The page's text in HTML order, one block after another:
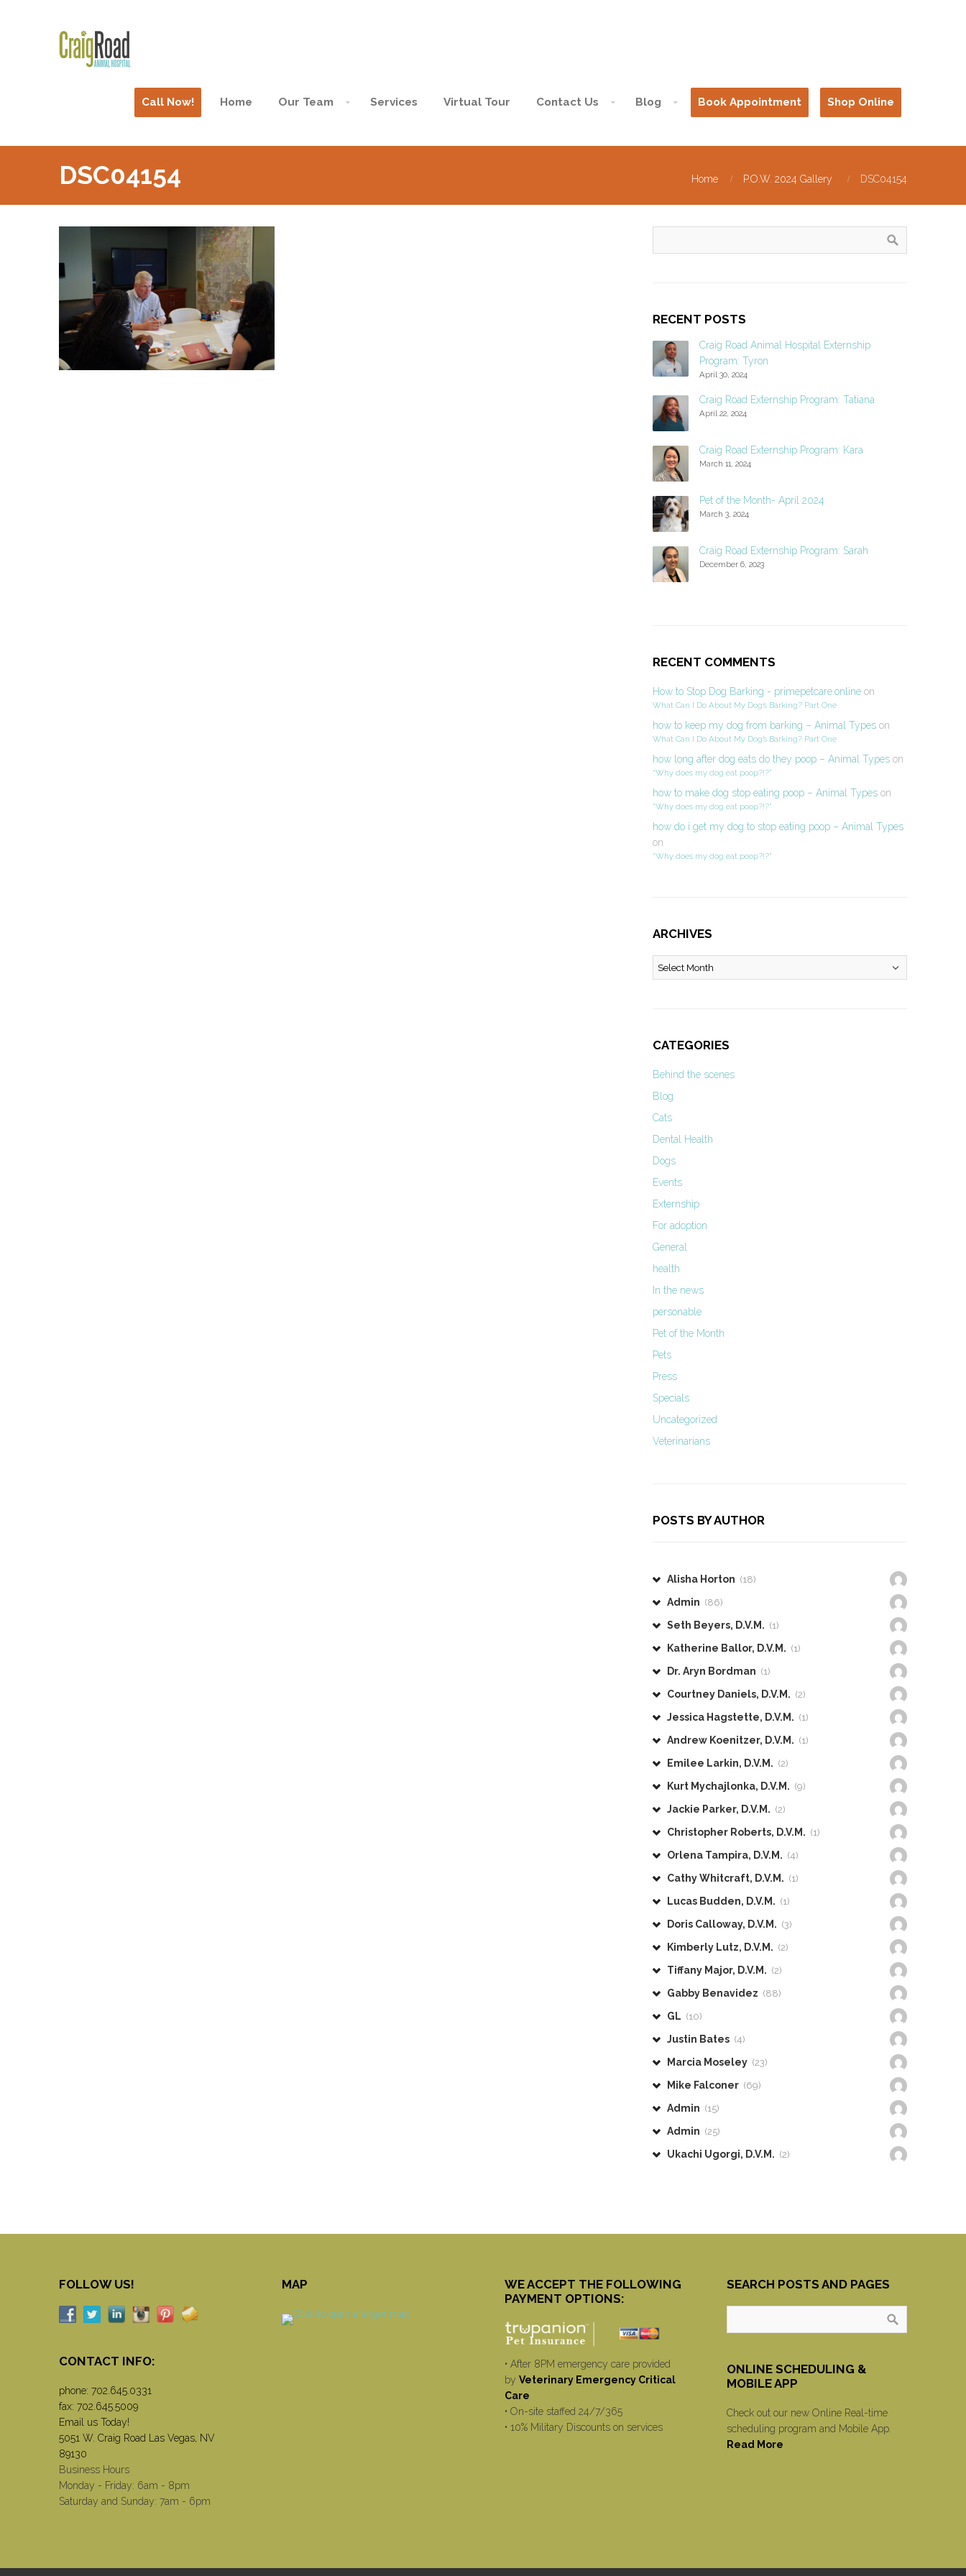
Call Now! Home Our Team Services Virtual Tour Contact Us Blog Book Appointment Shop Online
DSC04154 Home P.O.W. 2024 Gallery DSC04154
RECENT POSTS
Craig Road Animal Hospital Externship
Program: Tyron
April 30, 2024
Craig Road Externship Program: Tatiana
April 22, 2024
Craig Road Externship Program: Kara
March 11, 2024
Pet of the Month- April 2024
March 3, 2024
Craig Road Externship Program: Sarah
December 6, 2023
RECENT COMMENTS
How to Stop Dog Barking - primepetcare.onlineon
What Can I Do About My Dog’s Barking? Part One
how to keep my dog from barking – Animal Typeson
What Can I Do About My Dog’s Barking? Part One
how long after dog eats do they poop – Animal Typeson
“Why does my dog eat poop?!?”
how to make dog stop eating poop – Animal Typeson
“Why does my dog eat poop?!?”
how do i get my dog to stop eating poop – Animal Types
on
“Why does my dog eat poop?!?”
ARCHIVES
Archives
CATEGORIES
Behind the scenes
Blog
Cats
Dental Health
Dogs
Events
Externship
For adoption
General
health
In the news
personable
Pet of the Month
Pets
Press
Specials
Uncategorized
Veterinarians
POSTS BY AUTHOR
Alisha Horton (18)
Admin (86)
Seth Beyers, D.V.M. (1)
Katherine Ballor, D.V.M. (1)
Dr. Aryn Bordman (1)
Courtney Daniels, D.V.M. (2)
Jessica Hagstette, D.V.M. (1)
Andrew Koenitzer, D.V.M. (1)
Emilee Larkin, D.V.M. (2)
Kurt Mychajlonka, D.V.M. (9)
Jackie Parker, D.V.M. (2)
Christopher Roberts, D.V.M. (1)
Orlena Tampira, D.V.M. (4)
Cathy Whitcraft, D.V.M. (1)
Lucas Budden, D.V.M. (1)
Doris Calloway, D.V.M. (3)
Kimberly Lutz, D.V.M. (2)
Tiffany Major, D.V.M. (2)
Gabby Benavidez (88)
GL (10)
Justin Bates (4)
Marcia Moseley (23)
Mike Falconer (69)
Admin (15)
Admin (25)
Ukachi Ugorgi, D.V.M. (2)
FOLLOW US!
CONTACT INFO:
phone: 702.645.0331
fax: 702.645.5009
Email us Today!
5051 W. Craig Road Las Vegas, NV
89130
Business Hours
Monday - Friday: 6am - 8pm
Saturday and Sunday: 7am - 6pm
MAP
WE ACCEPT THE FOLLOWING
PAYMENT OPTIONS:
• After 8PM emergency care provided
by Veterinary Emergency Critical
Care
• On-site staffed 24/7/365
• 10% Military Discounts on services
SEARCH POSTS AND PAGES
ONLINE SCHEDULING &
MOBILE APP
Check out our new Online Real-time
scheduling program and Mobile App.
Read More